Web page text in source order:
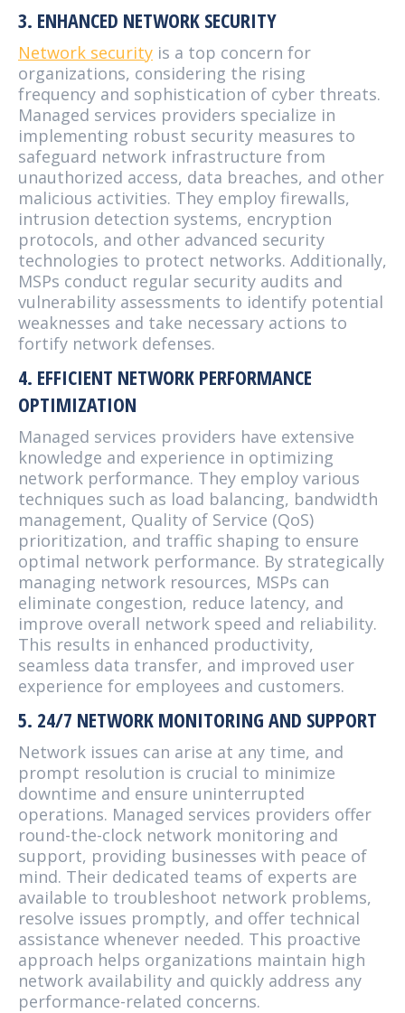
3. ENHANCED NETWORK SECURITY
Network security is a top concern for
organizations, considering the rising
frequency and sophistication of cyber threats.
Managed services providers specialize in
implementing robust security measures to
safeguard network infrastructure from
unauthorized access, data breaches, and other
malicious activities. They employ firewalls,
intrusion detection systems, encryption
protocols, and other advanced security
technologies to protect networks. Additionally,
MSPs conduct regular security audits and
vulnerability assessments to identify potential
weaknesses and take necessary actions to
fortify network defenses.
4. EFFICIENT NETWORK PERFORMANCE
OPTIMIZATION
Managed services providers have extensive
knowledge and experience in optimizing
network performance. They employ various
techniques such as load balancing, bandwidth
management, Quality of Service (QoS)
prioritization, and traffic shaping to ensure
optimal network performance. By strategically
managing network resources, MSPs can
eliminate congestion, reduce latency, and
improve overall network speed and reliability.
This results in enhanced productivity,
seamless data transfer, and improved user
experience for employees and customers.
5. 24/7 NETWORK MONITORING AND SUPPORT
Network issues can arise at any time, and
prompt resolution is crucial to minimize
downtime and ensure uninterrupted
operations. Managed services providers offer
round-the-clock network monitoring and
support, providing businesses with peace of
mind. Their dedicated teams of experts are
available to troubleshoot network problems,
resolve issues promptly, and offer technical
assistance whenever needed. This proactive
approach helps organizations maintain high
network availability and quickly address any
performance-related concerns.